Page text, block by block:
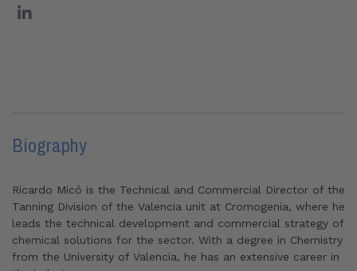
Biography
Ricardo Micó is the Technical and Commercial Director of the
Tanning Division of the Valencia unit at Cromogenia, where he
leads the technical development and commercial strategy of
chemical solutions for the sector. With a degree in Chemistry
from the University of Valencia, he has an extensive career in